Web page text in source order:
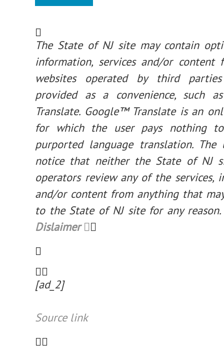
The State of NJ site may contain
information, services and/or content
websites operated by third
provided as a convenience, such
Translate. Google™ Translate is an
for which the user pays nothing
purported language translation. The
notice that neither the State of NJ
operators review any of the services,
and/or content from anything that
to the State of NJ site for any reason.
Dislaimer
[ad_2]
Source link